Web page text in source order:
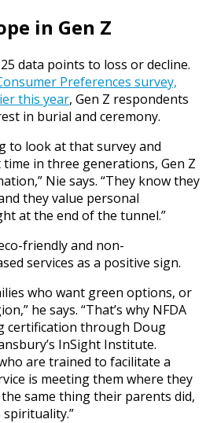
in Gen Z
data points to loss or decline.
Preferences survey,
this year, Gen Z respondents
in burial and ceremony.
to look at that survey and
in three generations, Gen Z
Nie says. “They know they
they value personal
at the end of the tunnel.”
friendly and non-
services as a positive sign.
who want green options, or
he says. “That’s why NFDA
certification through Doug
InSight Institute.
are trained to facilitate a
is meeting them where they
same thing their parents did,